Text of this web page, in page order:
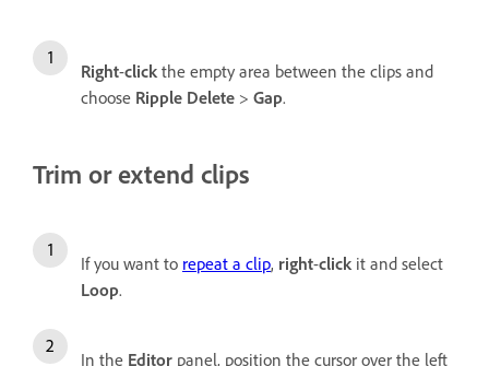
Right-click the empty area between the clips and
choose Ripple Delete > Gap.
Trim or extend clips
If you want to repeat a clip, right-click it and select
Loop.
In the Editor panel, position the cursor over the left